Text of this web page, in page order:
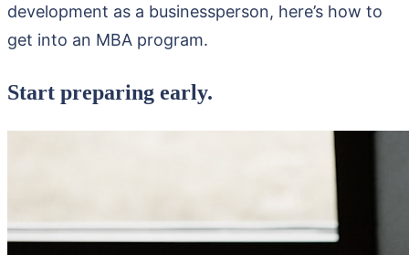
development as a businessperson, here’s how to
get into an MBA program.
Start preparing early.